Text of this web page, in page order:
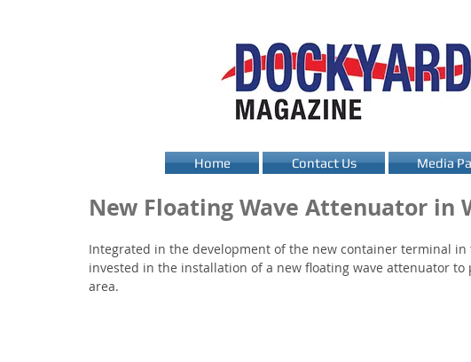
Home Contact Us Media
New Floating Wave Attenuator in
Integrated in the development of the new container terminal in
invested in the installation of a new floating wave attenuator
area.